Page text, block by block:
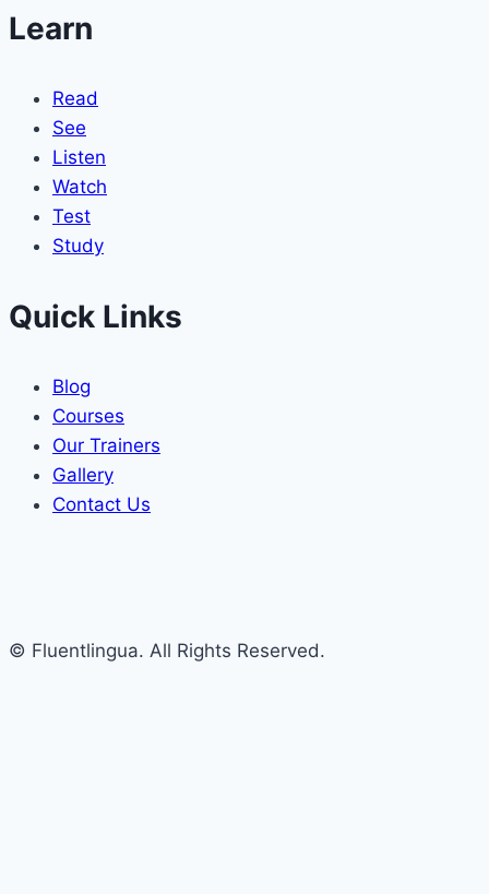
Learn
Read
See
Listen
Watch
Test
Study
Quick Links
Blog
Courses
Our Trainers
Gallery
Contact Us
© Fluentlingua. All Rights Reserved.